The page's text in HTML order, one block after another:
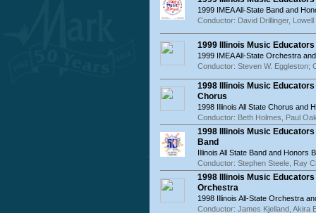
1999 IMEA All-State Band and
Conductor: David Drillinger,
1999 Illinois Music
1999 IMEA All-State Orchestra
Conductor: Steven W. Eggleston;
1998 Illinois Music
Chorus
1998 Illinois All State Chorus and
Conductor: Beth Holmes, Paul
1998 Illinois Music
Band
Illinois All State Band and Honors
Conductor: Stephen Steele, Ray
1998 Illinois Music
Orchestra
1998 Illinois All-State Orchestra
Conductor: James Kjelland, Akira